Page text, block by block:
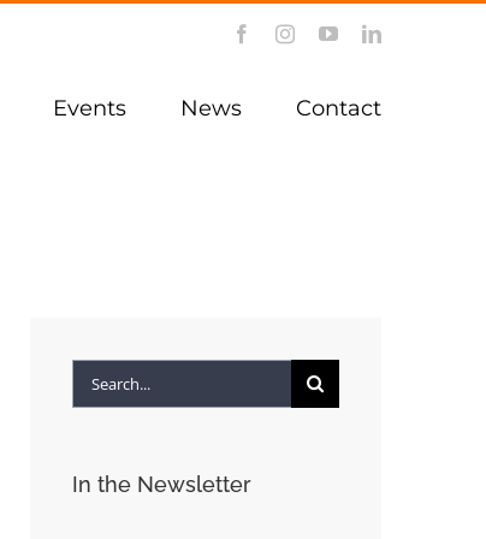
FacebookInstagramYouTubeLinkedIn
Events News Contact
Search
In the Newsletter